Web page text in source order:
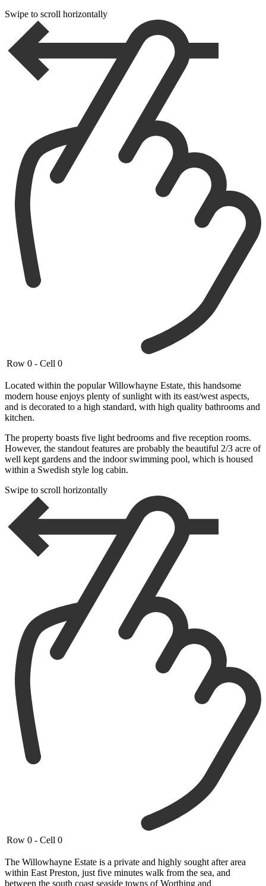
Swipe to scroll horizontally
Row 0 - Cell 0
Located within the popular Willowhayne Estate, this handsome
modern house enjoys plenty of sunlight with its east/west aspects,
and is decorated to a high standard, with high quality bathrooms and
kitchen.
The property boasts five light bedrooms and five reception rooms.
However, the standout features are probably the beautiful 2/3 acre of
well kept gardens and the indoor swimming pool, which is housed
within a Swedish style log cabin.
Swipe to scroll horizontally
Row 0 - Cell 0
The Willowhayne Estate is a private and highly sought after area
within East Preston, just five minutes walk from the sea, and
between the south coast seaside towns of Worthing and